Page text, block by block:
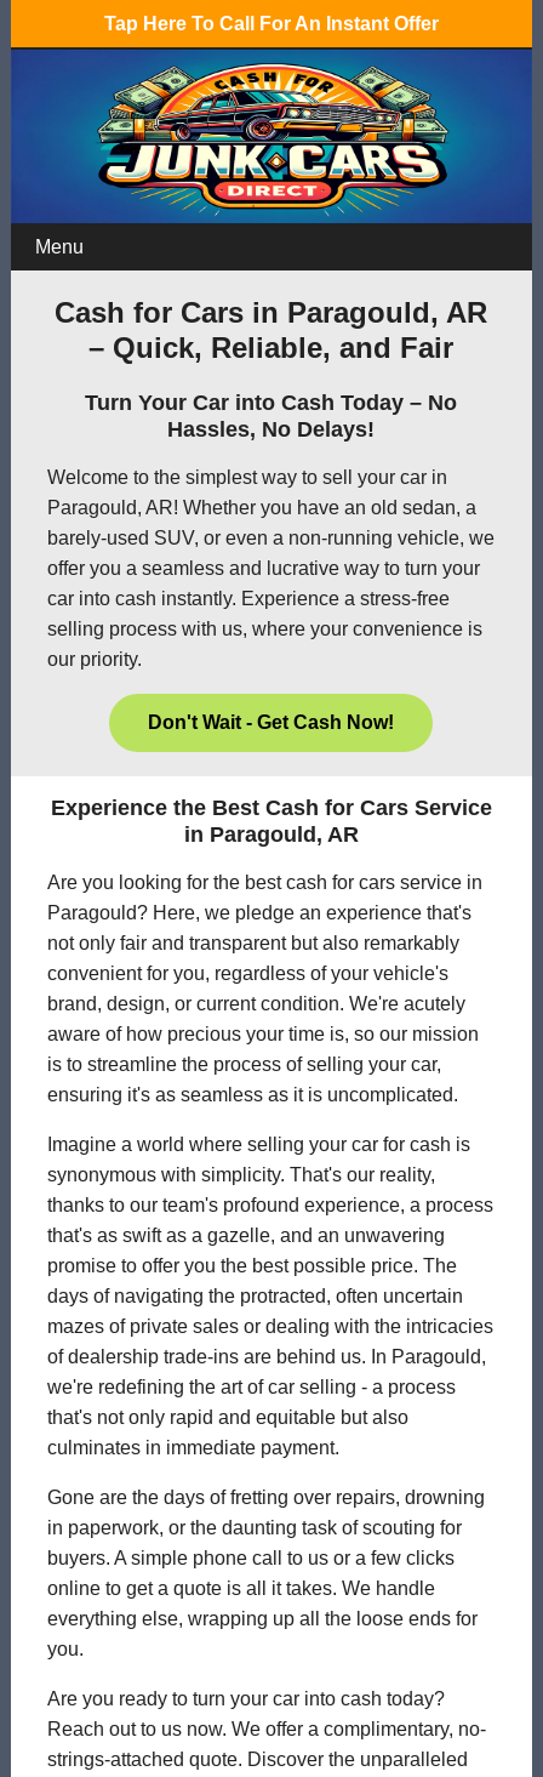
Tap Here To Call For An Instant Offer
Menu
Cash for Cars in Paragould, AR
– Quick, Reliable, and Fair
Turn Your Car into Cash Today – No
Hassles, No Delays!
Welcome to the simplest way to sell your car in
Paragould, AR! Whether you have an old sedan, a
barely-used SUV, or even a non-running vehicle, we
offer you a seamless and lucrative way to turn your
car into cash instantly. Experience a stress-free
selling process with us, where your convenience is
our priority.
Don't Wait - Get Cash Now!
Experience the Best Cash for Cars Service
in Paragould, AR
Are you looking for the best cash for cars service in
Paragould? Here, we pledge an experience that's
not only fair and transparent but also remarkably
convenient for you, regardless of your vehicle's
brand, design, or current condition. We're acutely
aware of how precious your time is, so our mission
is to streamline the process of selling your car,
ensuring it's as seamless as it is uncomplicated.
Imagine a world where selling your car for cash is
synonymous with simplicity. That's our reality,
thanks to our team's profound experience, a process
that's as swift as a gazelle, and an unwavering
promise to offer you the best possible price. The
days of navigating the protracted, often uncertain
mazes of private sales or dealing with the intricacies
of dealership trade-ins are behind us. In Paragould,
we're redefining the art of car selling - a process
that's not only rapid and equitable but also
culminates in immediate payment.
Gone are the days of fretting over repairs, drowning
in paperwork, or the daunting task of scouting for
buyers. A simple phone call to us or a few clicks
online to get a quote is all it takes. We handle
everything else, wrapping up all the loose ends for
you.
Are you ready to turn your car into cash today?
Reach out to us now. We offer a complimentary, no-
strings-attached quote. Discover the unparalleled